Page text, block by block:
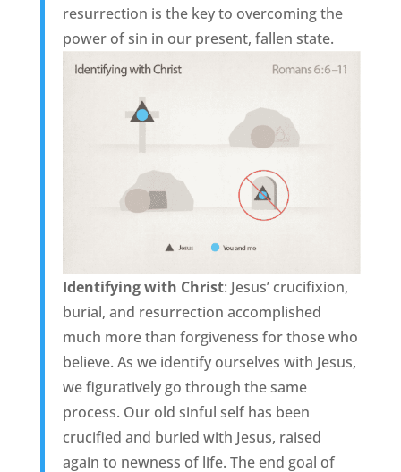
resurrection is the key to overcoming the
power of sin in our present, fallen state.
Identifying with Christ: Jesus’ crucifixion,
burial, and resurrection accomplished
much more than forgiveness for those who
believe. As we identify ourselves with Jesus,
we figuratively go through the same
process. Our old sinful self has been
crucified and buried with Jesus, raised
again to newness of life. The end goal of